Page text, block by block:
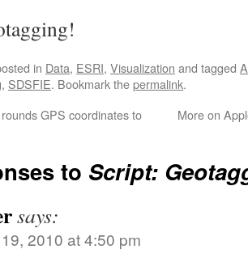
in Data, ESRI, Visualization and tagged
, SDSFIE. Bookmark thepermalink.
GPS coordinates to
More on
to Script:
says:
2010 at 4:50 pm